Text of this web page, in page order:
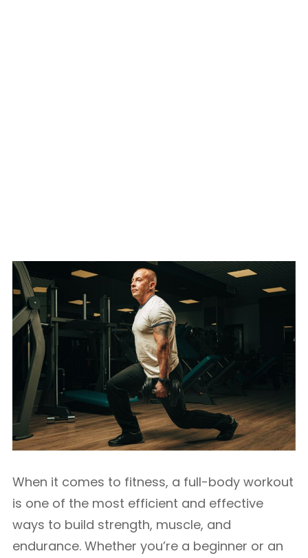
When it comes to fitness, a full-body workout
is one of the most efficient and effective
ways to build strength, muscle, and
endurance. Whether you’re a beginner or an